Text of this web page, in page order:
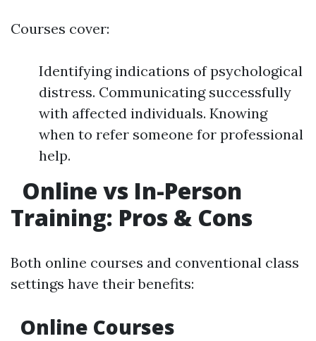
Courses cover:
Identifying indications of psychological
distress. Communicating successfully
with affected individuals. Knowing
when to refer someone for professional
help.
Online vs In-Person
Training: Pros & Cons
Both online courses and conventional class
settings have their benefits:
Online Courses